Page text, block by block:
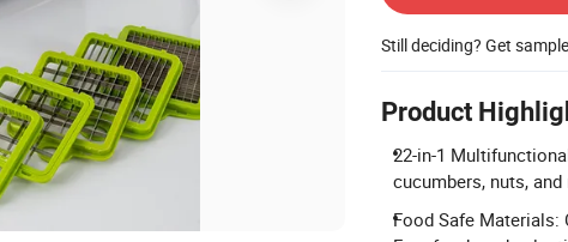
Still deciding? Get
Product
22-in-1
cucumbers, nuts, and
Food Safe Materials: